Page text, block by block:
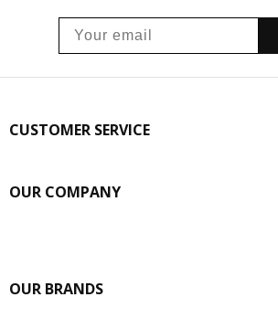
CUSTOMER SERVICE
OUR COMPANY
OUR BRANDS